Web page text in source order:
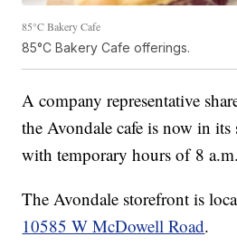
85°C Bakery Cafe
85°C Bakery Cafe offerings.
A company representative
the Avondale cafe is now in
with temporary hours of 8
The Avondale storefront is
10585 W McDowell Road.